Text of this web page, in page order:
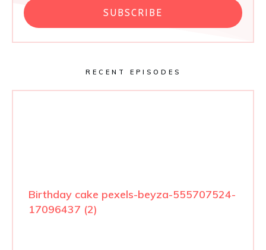
SUBSCRIBE
RECENT EPISODES
Birthday cake pexels-beyza-555707524-
17096437 (2)